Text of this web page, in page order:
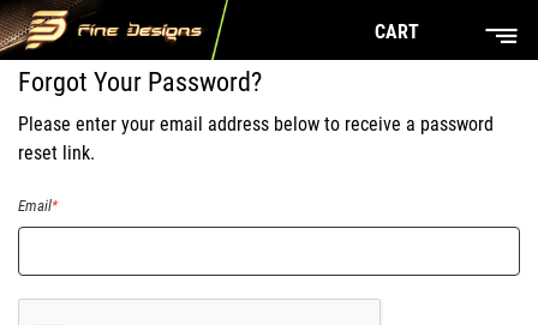
CART
Forgot Your Password?
Please enter your email address below to receive a password
reset link.
Email